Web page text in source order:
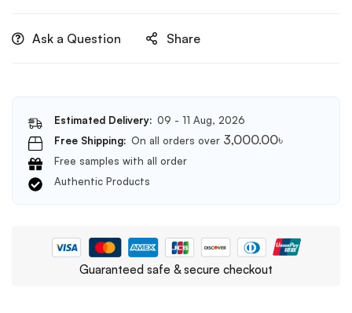
Ask a Question Share
Estimated Delivery: 09 - 11 Aug, 2026
Free Shipping: On all orders over 3,000.00৳
Free samples with all order
Authentic Products
Guaranteed safe & secure checkout